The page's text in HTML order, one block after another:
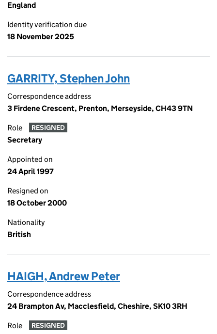
England
Identity verification due
18 November 2025
GARRITY, Stephen John
Correspondence address
3 Firdene Crescent, Prenton, Merseyside, CH43 9TN
Role RESIGNED
Secretary
Appointed on
24 April 1997
Resigned on
18 October 2000
Nationality
British
HAIGH, Andrew Peter
Correspondence address
24 Brampton Av, Macclesfield, Cheshire, SK10 3RH
Role RESIGNED